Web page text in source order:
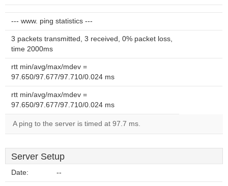
--- www. ping statistics ---
3 packets transmitted, 3 received, 0% packet loss,
time 2000ms
rtt min/avg/max/mdev =
97.650/97.677/97.710/0.024 ms
rtt min/avg/max/mdev =
97.650/97.677/97.710/0.024 ms
A ping to the server is timed at 97.7 ms.
Server Setup
Date: --